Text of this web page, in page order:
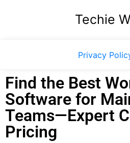
Techie
Privacy
Find the Best
Software for
Teams—Expert
Pricing